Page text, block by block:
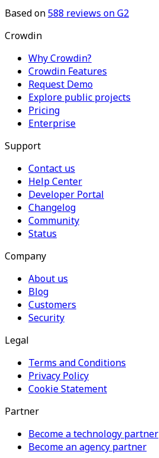
Based on588 reviews on G2
Crowdin
Why Crowdin?
Crowdin Features
Request Demo
Explore public projects
Pricing
Enterprise
Support
Contact us
Help Center
Developer Portal
Changelog
Community
Status
Company
About us
Blog
Customers
Security
Legal
Terms and Conditions
Privacy Policy
Cookie Statement
Partner
Become a technology partner
Become an agency partner